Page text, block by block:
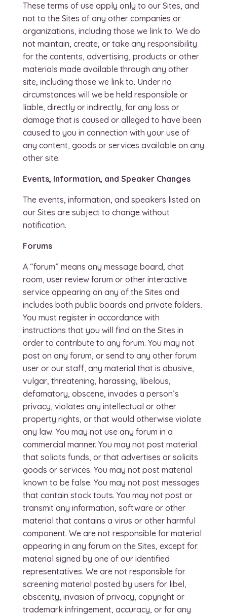
These terms of use apply only to our Sites, and
not to the Sites of any other companies or
organizations, including those we link to. We do
not maintain, create, or take any responsibility
for the contents, advertising, products or other
materials made available through any other
site, including those we link to. Under no
circumstances will we be held responsible or
liable, directly or indirectly, for any loss or
damage that is caused or alleged to have been
caused to you in connection with your use of
any content, goods or services available on any
other site.
Events, Information, and Speaker Changes
The events, information, and speakers listed on
our Sites are subject to change without
notification.
Forums
A “forum” means any message board, chat
room, user review forum or other interactive
service appearing on any of the Sites and
includes both public boards and private folders.
You must register in accordance with
instructions that you will find on the Sites in
order to contribute to any forum. You may not
post on any forum, or send to any other forum
user or our staff, any material that is abusive,
vulgar, threatening, harassing, libelous,
defamatory, obscene, invades a person’s
privacy, violates any intellectual or other
property rights, or that would otherwise violate
any law. You may not use any forum in a
commercial manner. You may not post material
that solicits funds, or that advertises or solicits
goods or services. You may not post material
known to be false. You may not post messages
that contain stock touts. You may not post or
transmit any information, software or other
material that contains a virus or other harmful
component. We are not responsible for material
appearing in any forum on the Sites, except for
material signed by one of our identified
representatives. We are not responsible for
screening material posted by users for libel,
obscenity, invasion of privacy, copyright or
trademark infringement, accuracy, or for any